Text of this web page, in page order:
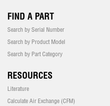
FIND A PART
Search by Serial Number
Search by Product Model
Search by Part Category
RESOURCES
Literature
Calculate Air Exchange (CFM)